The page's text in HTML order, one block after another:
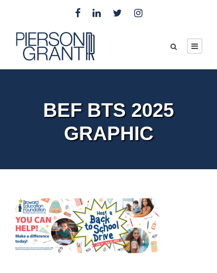
BEF BTS 2025
GRAPHIC